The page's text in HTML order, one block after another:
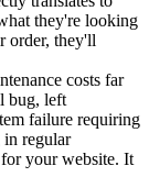
they're looking
order, they'll
costs far
bug, left
failure requiring
in regular
your website. It